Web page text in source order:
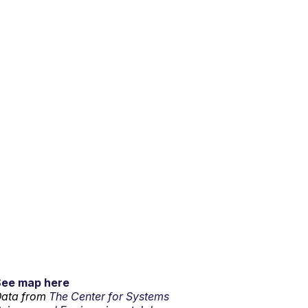
map here
from The Center for Systems